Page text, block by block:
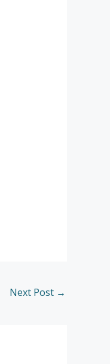
Next Post →